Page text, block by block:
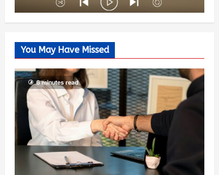
You May Have Missed
6 minutes read